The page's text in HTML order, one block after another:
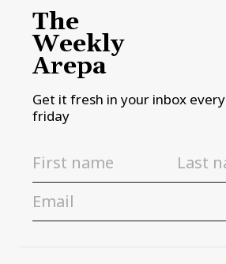
The
Weekly
Arepa
Get it fresh in your inbox every
friday